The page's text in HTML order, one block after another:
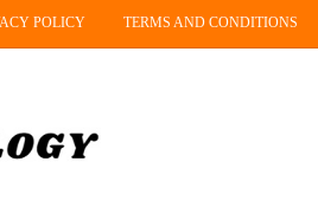
POLICY TERMS AND CONDITIONS